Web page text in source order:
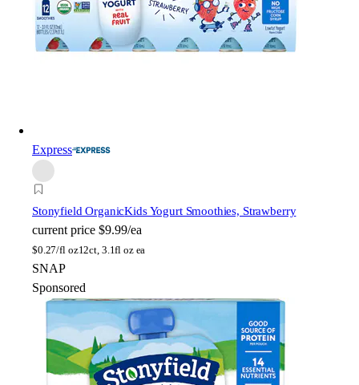
Express
Stonyfield OrganicKids Yogurt Smoothies, Strawberry
current price $9.99/ea
$0.27/fl oz12ct, 3.1fl oz ea
SNAP
Sponsored